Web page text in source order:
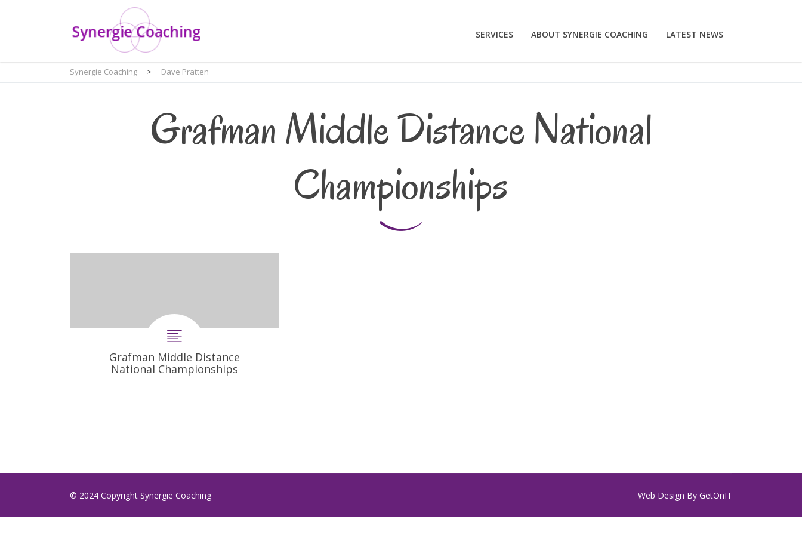
SERVICES ABOUT SYNERGIE COACHING LATEST NEWS
Synergie Coaching > Dave Pratten
Grafman Middle Distance National
Championships
Grafman Middle Distance
National Championships
© 2024 Copyright Synergie Coaching Web Design By GetOnIT